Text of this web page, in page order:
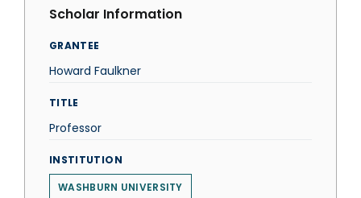
Scholar Information
GRANTEE
Howard Faulkner
TITLE
Professor
INSTITUTION
WASHBURN UNIVERSITY